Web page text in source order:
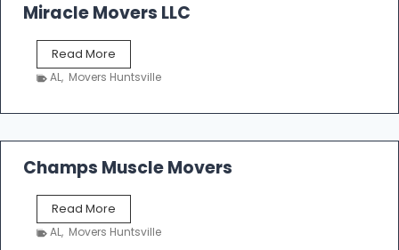
r
s
e
d
c
t
T
a
s
Miracle Movers LLC
Read More
i
l
e
M
o
e
AL, Movers Huntsville
Champs Muscle Movers
Read More
h
AL, Movers Huntsville